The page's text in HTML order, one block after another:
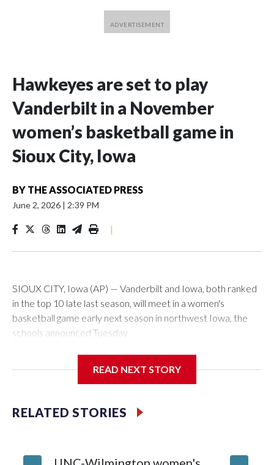
Hawkeyes are set to play
Vanderbilt in a November
women’s basketball game in
Sioux City, Iowa
BY THE ASSOCIATED PRESS
June 2, 2026 | 2:39 PM
|
SIOUX CITY, Iowa (AP) — Vanderbilt and Iowa, both ranked
in the top 10 late last season, will meet in a women's
basketball game early next season in northwest Iowa, the
schools announced Tuesday.
Center, which is 290 miles from Carver-Hawkeye Arena in
Vanderbilt is 4-0 all-time against the Hawkeyes. This will be
READ NEXT STORY
RELATED STORIES